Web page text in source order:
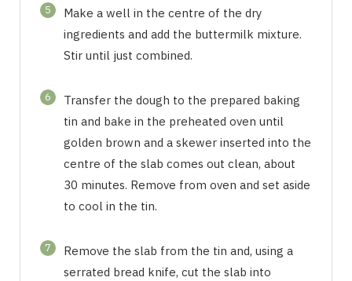
5
Make a well in the centre of the dry
ingredients and add the buttermilk mixture.
Stir until just combined.
6
Transfer the dough to the prepared baking
tin and bake in the preheated oven until
golden brown and a skewer inserted into the
centre of the slab comes out clean, about
30 minutes. Remove from oven and set aside
to cool in the tin.
7
Remove the slab from the tin and, using a
serrated bread knife, cut the slab into